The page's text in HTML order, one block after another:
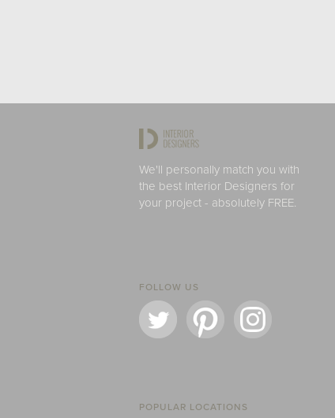
We'll personally match you with
the best Interior Designers for
your project - absolutely FREE.
FOLLOW US
POPULAR LOCATIONS